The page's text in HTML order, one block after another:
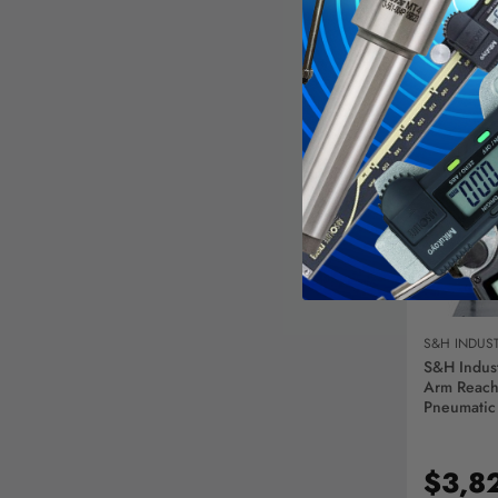
S&H
S&H
Arm
Capacity
-